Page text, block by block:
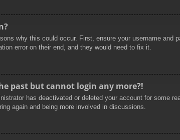
why this could occur. First, ensure your username
error on their end, and they would need to fix it.
past but cannot login any more?!
has deactivated or deleted your account for some
again and being more involved in discussions.